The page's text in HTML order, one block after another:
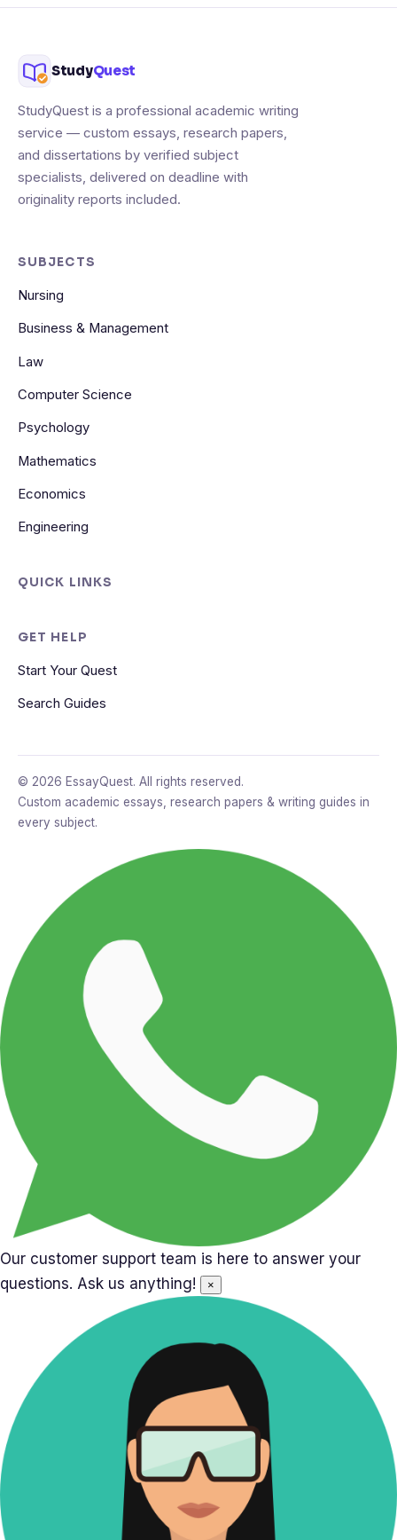
StudyQuest
StudyQuest is a professional academic writing
service — custom essays, research papers,
and dissertations by verified subject
specialists, delivered on deadline with
originality reports included.
SUBJECTS
Nursing
Business & Management
Law
Computer Science
Psychology
Mathematics
Economics
Engineering
QUICK LINKS
GET HELP
Start Your Quest
Search Guides
© 2026 EssayQuest. All rights reserved.
Custom academic essays, research papers & writing guides in
every subject.
Our customer support team is here to answer your
questions. Ask us anything!
×